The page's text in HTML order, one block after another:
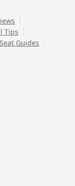
Tips
Guides